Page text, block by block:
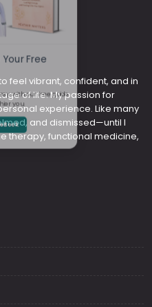
Free
with our free guide
you.
feel vibrant, confident, and in
of life. My passion for
experience. Like many
and dismissed—until I
therapy, functional medicine,